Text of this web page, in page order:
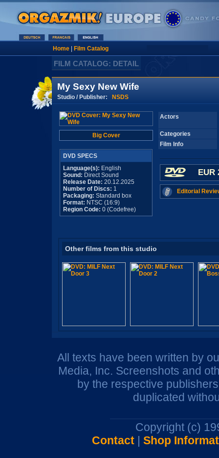
Home| Film Catalog
FILM CATALOG: DETAIL
My Sexy New Wife
Studio / Publisher: NSDS
Big Cover
DVD SPECS
Language(s): English
Sound: Direct Sound
Release Date: 20.12.2025
Number of Discs: 1
Packaging: Standard box
Format: NTSC (16:9)
Region Code: 0 (Codefree)
Actors
Categories
Film Info
EUR
Editorial
Other films from this studio
All texts have been written by
Media, Inc. Screenshots and
by the respective
duplicated
Copyright (c)
Contact| Shop